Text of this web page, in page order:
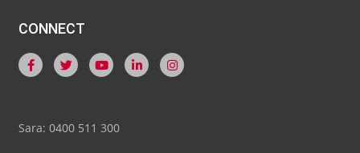
CONNECT
Sara: 0400 511 300